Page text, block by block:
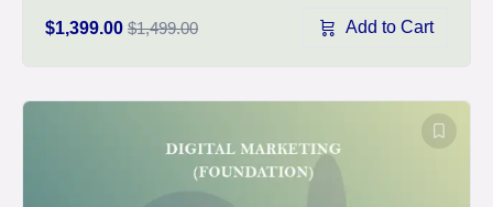
$1,399.00 $1,499.00 Add to Cart